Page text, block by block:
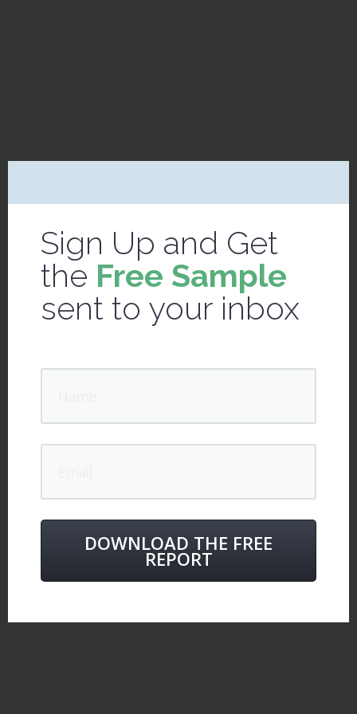
Sign Up and Get
the Free Sample
sent to your inbox
DOWNLOAD THE FREE
REPORT